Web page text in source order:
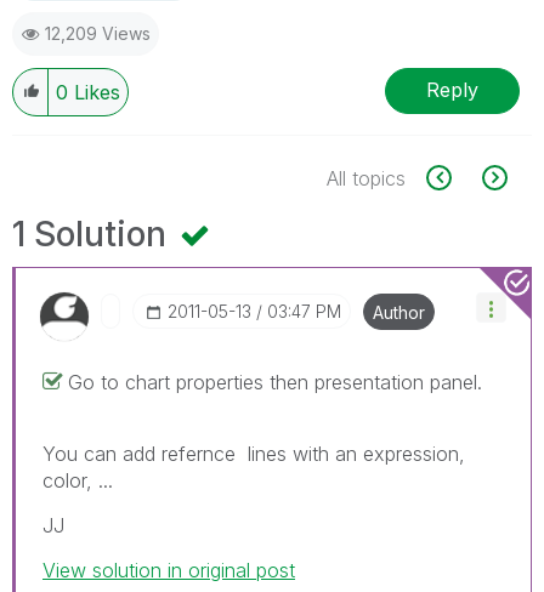
12,209 Views
0 Likes Reply
All topics
1 Solution
‎2011-05-13 03:47 PM Author
Go to chart properties then presentation panel.
You can add refernce lines with an expression,
color, ...
JJ
View solution in original post